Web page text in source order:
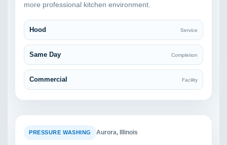
more professional kitchen environment.
Hood Service
Same Day Completion
Commercial Facility
BEFORE
PRESSURE WASHING Aurora, Illinois